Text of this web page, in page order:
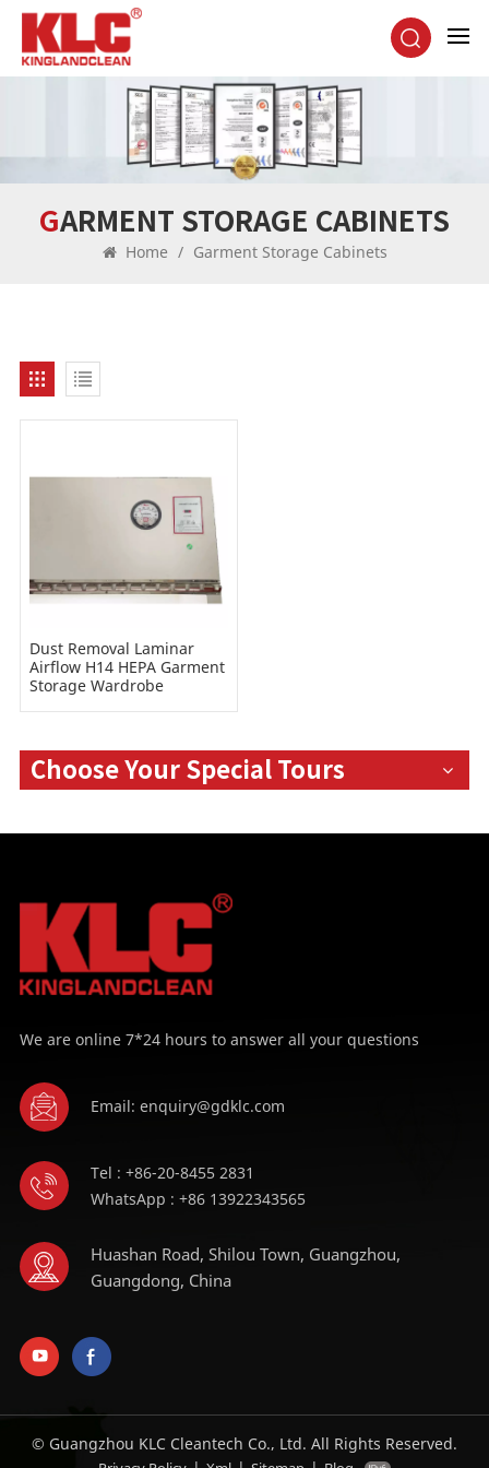
GARMENT STORAGE CABINETS
Home / Garment Storage Cabinets
Dust Removal Laminar
Airflow H14 HEPA Garment
Storage Wardrobe
Choose Your Special Tours
We are online 7*24 hours to answer all your questions
Email: enquiry@gdklc.com
Tel : +86-20-8455 2831
WhatsApp : +86 13922343565
Huashan Road, Shilou Town, Guangzhou,
Guangdong, China
© Guangzhou KLC Cleantech Co., Ltd. All Rights Reserved.